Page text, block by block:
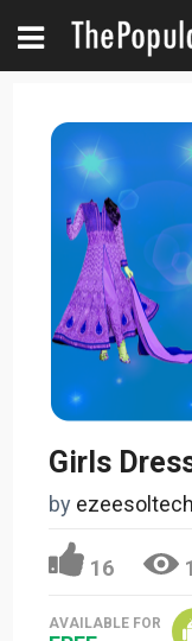
by ezeesoltech
16
AVAILABLE FOR